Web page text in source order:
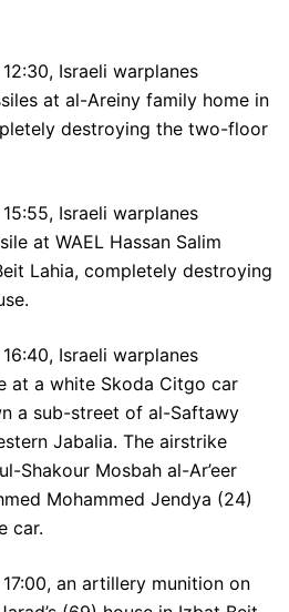
Israeli warplanes
at al-Areiny family home in
destroying the two-floor
Israeli warplanes
at WAEL Hassan Salim
Lahia, completely destroying
Israeli warplanes
at a white Skoda Citgo car
a sub-street of al-Saftawy
Jabalia. The airstrike
Shakour Mosbah al-Ar’eer
Mohammed Jendya (24)
car.
an artillery munition on